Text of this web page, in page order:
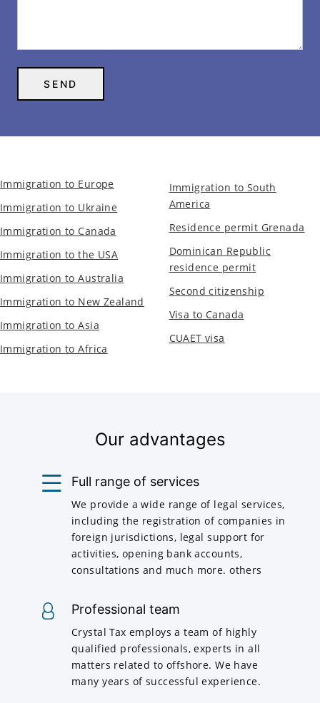
Immigration to Europe
Immigration to Ukraine
Immigration to Canada
Immigration to the USA
Immigration to Australia
Immigration to New Zealand
Immigration to Asia
Immigration to Africa
Immigration to South
America
Residence permit Grenada
Dominican Republic
residence permit
Second citizenship
Visa to Canada
CUAET visa
Our advantages
Full range of services
We provide a wide range of legal services,
including the registration of companies in
foreign jurisdictions, legal support for
activities, opening bank accounts,
consultations and much more. others
Professional team
Crystal Tax employs a team of highly
qualified professionals, experts in all
matters related to offshore. We have
many years of successful experience.